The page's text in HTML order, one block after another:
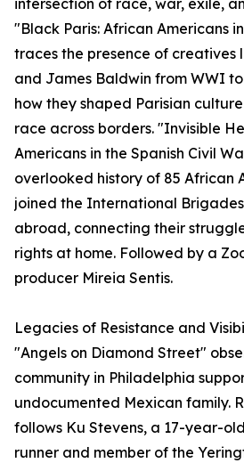
intersection of race, war, exile,
"Black Paris: African Americans
traces the presence of creatives
and James Baldwin from WWI
how they shaped Parisian
race across borders. "Invisible
Americans in the Spanish Civil
overlooked history of 85 African
joined the International
abroad, connecting their
rights at home. Followed by a
producer Mireia Sentis.
Legacies of Resistance and
"Angels on Diamond Street"
community in Philadelphia
undocumented Mexican family.
follows Ku Stevens, a 17-year-
runner and member of the